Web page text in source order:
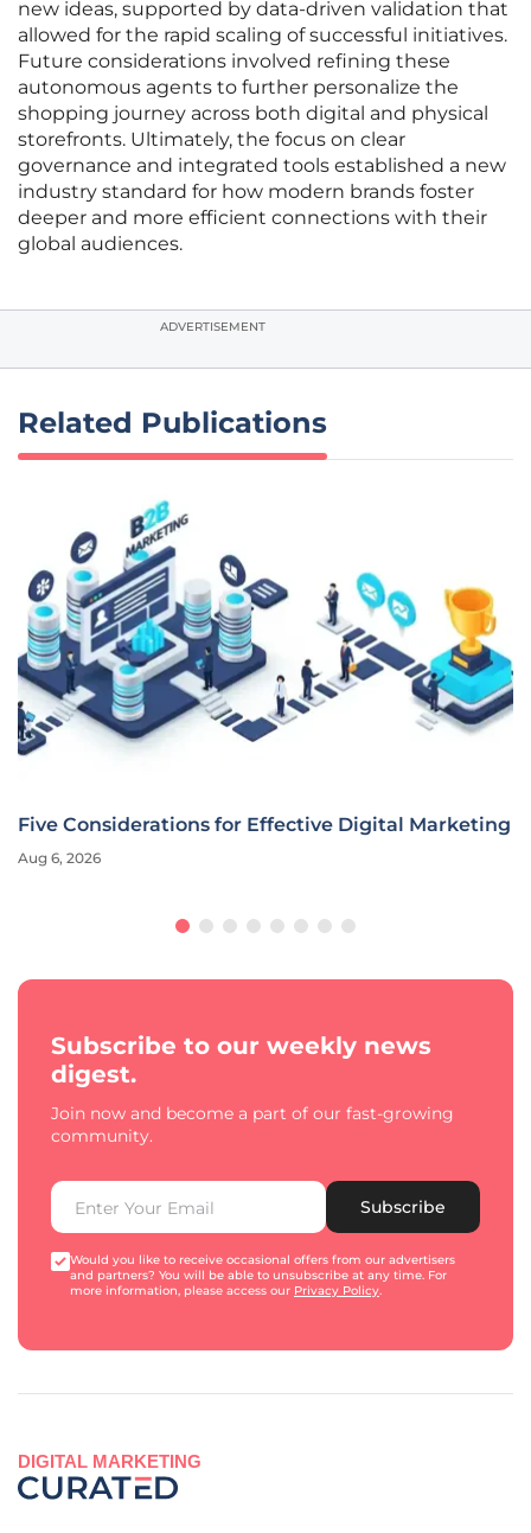
new ideas, supported by data-driven validation that
allowed for the rapid scaling of successful initiatives.
Future considerations involved refining these
autonomous agents to further personalize the
shopping journey across both digital and physical
storefronts. Ultimately, the focus on clear
governance and integrated tools established a new
industry standard for how modern brands foster
deeper and more efficient connections with their
global audiences.
ADVERTISEMENT
Related Publications
Five Considerations for Effective Digital Marketing
Aug 6, 2026
Subscribe to our weekly news
digest.
Join now and become a part of our fast-growing
community.
Subscribe
Would you like to receive occasional offers from our advertisers
and partners? You will be able to unsubscribe at any time. For
more information, please access our Privacy Policy.
DIGITAL MARKETING